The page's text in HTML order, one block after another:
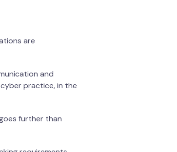
are
and
practice, in the
further than